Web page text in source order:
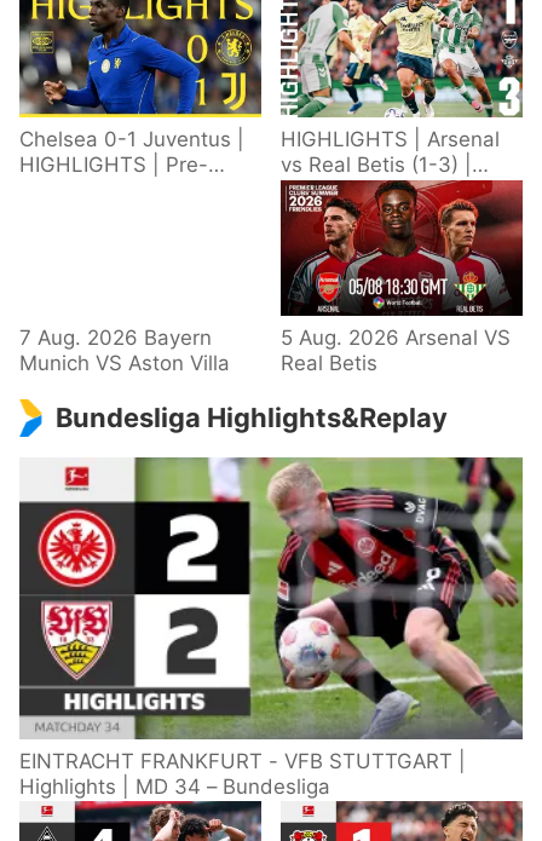
Chelsea 0-1 Juventus |
HIGHLIGHTS | Pre-
HIGHLIGHTS | Arsenal
vs Real Betis (1-3) |
Defeat in Dublin during
pre-season
7 Aug. 2026 Bayern
Munich VS Aston Villa
5 Aug. 2026 Arsenal VS
Real Betis
Bundesliga Highlights&Replay
EINTRACHT FRANKFURT - VFB STUTTGART |
Highlights | MD 34 – Bundesliga